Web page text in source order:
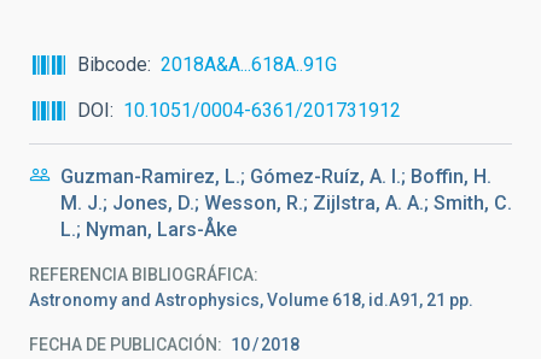
Bibcode
2018A&A...618A..91G
DOI
10.1051/0004-6361/201731912
Guzman-Ramirez, L.; Gómez-Ruíz, A. I.; Boffin, H.
M. J.; Jones, D.; Wesson, R.; Zijlstra, A. A.; Smith, C.
L.; Nyman, Lars-Åke
REFERENCIA BIBLIOGRÁFICA
Astronomy and Astrophysics, Volume 618, id.A91, 21 pp.
FECHA DE PUBLICACIÓN: 10 2018